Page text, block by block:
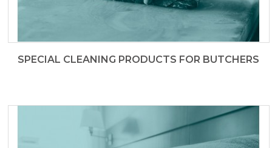
SPECIAL CLEANING PRODUCTS FOR BUTCHERS